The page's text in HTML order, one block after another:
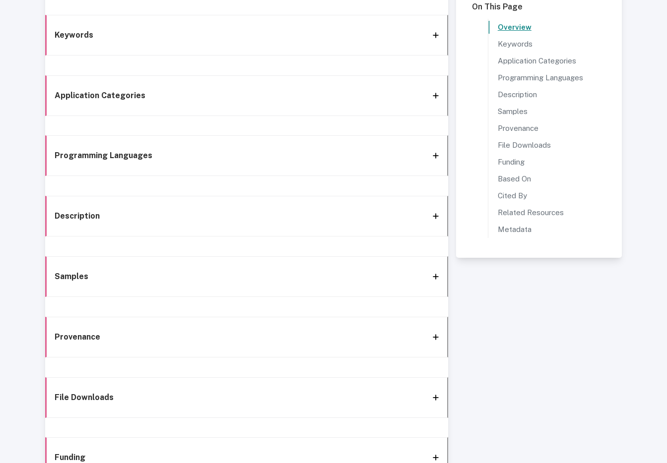
Keywords
Application Categories
Programming Languages
Description
Samples
Provenance
File Downloads
Funding
On This Page
Overview
Keywords
Application Categories
Programming Languages
Description
Samples
Provenance
File Downloads
Funding
Based On
Cited By
Related Resources
Metadata